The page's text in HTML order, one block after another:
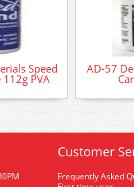
Speed
PVA
AD-57
Customer
Frequently Asked